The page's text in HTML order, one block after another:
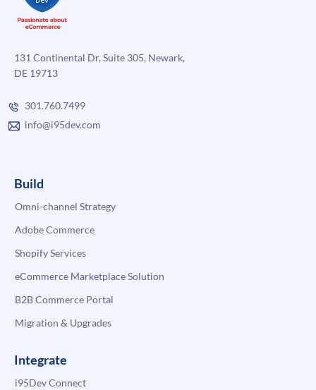
131 Continental Dr, Suite 305, Newark,
DE 19713
301.760.7499
info@i95dev.com
Build
Omni-channel Strategy
Adobe Commerce
Shopify Services
eCommerce Marketplace Solution
B2B Commerce Portal
Migration & Upgrades
Integrate
i95Dev Connect